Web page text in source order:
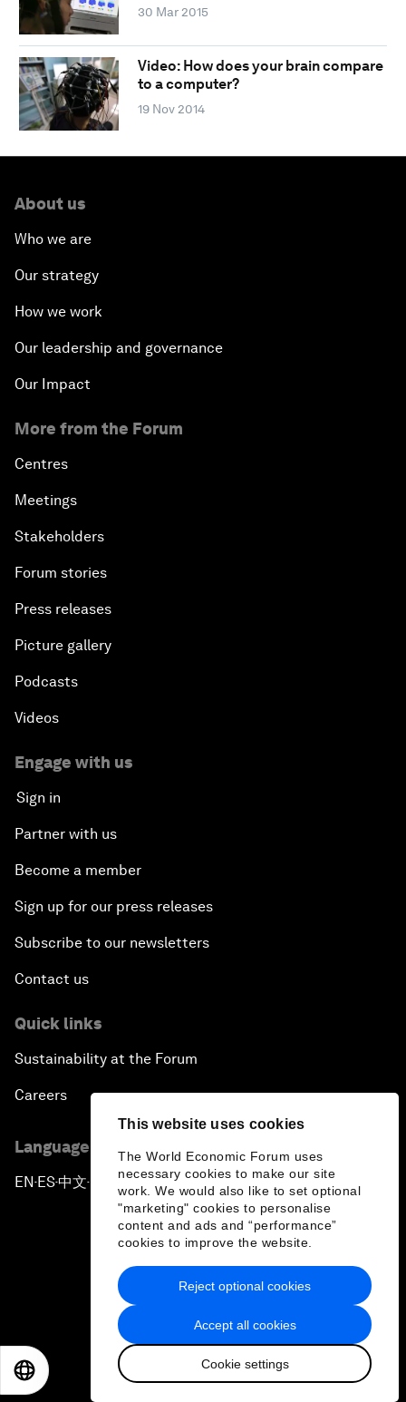
This website uses cookies
The World Economic Forum uses
necessary cookies to make our site
work. We would also like to set optional
"marketing" cookies to personalise
content and ads and “performance”
cookies to improve the website.
Accept all cookies
Cookie settings
Reject optional cookies
30 Mar 2015
Video: How does your brain compare
to a computer?
19 Nov 2014
About us
Who we are
Our strategy
How we work
Our leadership and governance
Our Impact
More from the Forum
Centres
Meetings
Stakeholders
Forum stories
Press releases
Picture gallery
Podcasts
Videos
Engage with us
Sign in
Partner with us
Become a member
Sign up for our press releases
Subscribe to our newsletters
Contact us
Quick links
Sustainability at the Forum
Careers
Language editions
EN ▪ES▪中文▪ 日本語
Privacy Policy & Terms of Service
Sitemap
2026 World Economic Forum
日本語